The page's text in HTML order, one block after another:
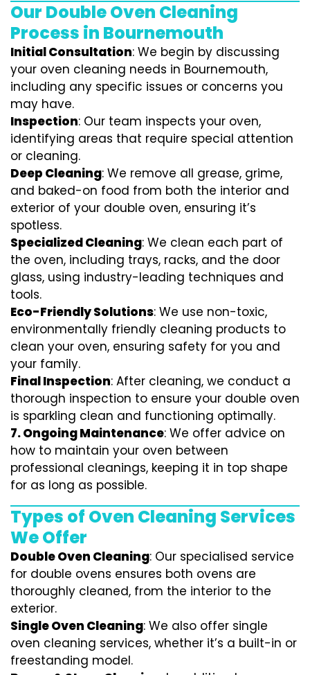
Our Double Oven Cleaning
Process in Bournemouth
Initial Consultation: We begin by discussing
your oven cleaning needs in Bournemouth,
including any specific issues or concerns you
may have.
Inspection: Our team inspects your oven,
identifying areas that require special attention
or cleaning.
Deep Cleaning: We remove all grease, grime,
and baked-on food from both the interior and
exterior of your double oven, ensuring it’s
spotless.
Specialized Cleaning: We clean each part of
the oven, including trays, racks, and the door
glass, using industry-leading techniques and
tools.
Eco-Friendly Solutions: We use non-toxic,
environmentally friendly cleaning products to
clean your oven, ensuring safety for you and
your family.
Final Inspection: After cleaning, we conduct a
thorough inspection to ensure your double oven
is sparkling clean and functioning optimally.
7.Ongoing Maintenance: We offer advice on
how to maintain your oven between
professional cleanings, keeping it in top shape
for as long as possible.
Types of Oven Cleaning Services
We Offer
Double Oven Cleaning: Our specialised service
for double ovens ensures both ovens are
thoroughly cleaned, from the interior to the
exterior.
Single Oven Cleaning: We also offer single
oven cleaning services, whether it’s a built-in or
freestanding model.